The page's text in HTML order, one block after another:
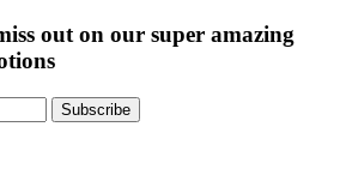
out on our super amazing
Subscribe